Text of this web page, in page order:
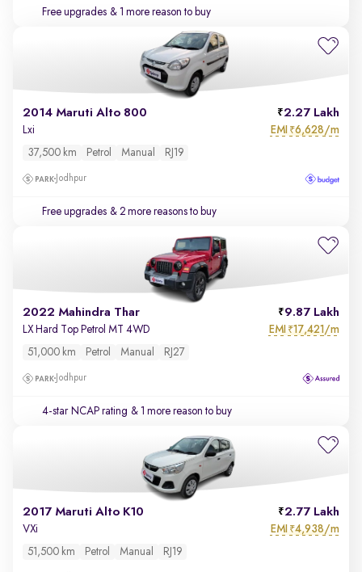
Free upgrades & 1 more reason to buy
2014 Maruti Alto 800 2.27 Lakh
Lxi EMI ₹6,628/m
37,500 km Petrol Manual RJ19
Jodhpur
Free upgrades & 2 more reasons to buy
2022 Mahindra Thar 9.87 Lakh
LX Hard Top Petrol MT 4WD EMI ₹17,421/m
51,000 km Petrol Manual RJ27
Jodhpur
4-star NCAP rating & 1 more reason to buy
2017 Maruti Alto K10 2.77 Lakh
VXi EMI ₹4,938/m
51,500 km Petrol Manual RJ19